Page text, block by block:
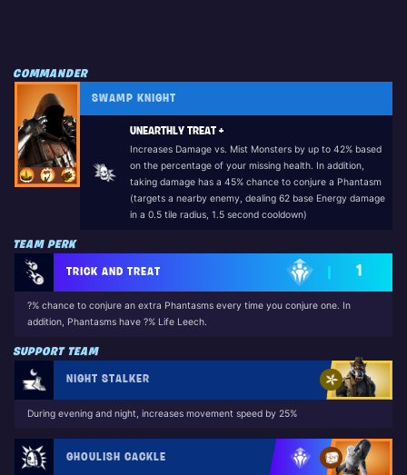
COMMANDER
SWAMP KNIGHT
UNEARTHLY TREAT +
Increases Damage vs. Mist Monsters by up to 42% based
on the percentage of your missing health. In addition,
taking damage has a 45% chance to conjure a Phantasm
(targets a nearby enemy, dealing 62 base Energy damage
in a 0.5 tile radius, 1.5 second cooldown)
TEAM PERK
TRICK AND TREAT 1
?% chance to conjure an extra Phantasms every time you conjure one. In
addition, Phantasms have ?% Life Leech.
SUPPORT TEAM
NIGHT STALKER
During evening and night, increases movement speed by 25%
GHOULISH CACKLE